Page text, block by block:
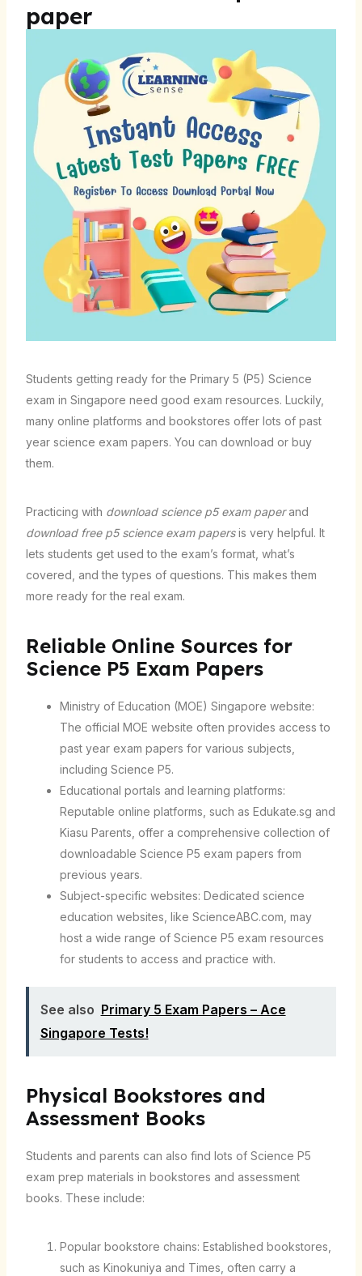
paper
Students getting ready for the Primary 5 (P5) Science
exam in Singapore need good exam resources. Luckily,
many online platforms and bookstores offer lots of past
year science exam papers. You can download or buy
them.
Practicing with download science p5 exam paperand
download free p5 science exam papersis very helpful. It
lets students get used to the exam’s format, what’s
covered, and the types of questions. This makes them
more ready for the real exam.
Reliable Online Sources for
Science P5 Exam Papers
Ministry of Education (MOE) Singapore website:
The official MOE website often provides access to
past year exam papers for various subjects,
including Science P5.
Educational portals and learning platforms:
Reputable online platforms, such as Edukate.sg and
Kiasu Parents, offer a comprehensive collection of
downloadable Science P5 exam papers from
previous years.
Subject-specific websites: Dedicated science
education websites, like ScienceABC.com, may
host a wide range of Science P5 exam resources
for students to access and practice with.
See also Primary 5 Exam Papers – Ace
Singapore Tests!
Physical Bookstores and
Assessment Books
Students and parents can also find lots of Science P5
exam prep materials in bookstores and assessment
books. These include:
Popular bookstore chains: Established bookstores,
such as Kinokuniya and Times, often carry a